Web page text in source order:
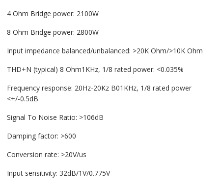
4 Ohm Bridge power: 2100W
8 Ohm Bridge power: 2800W
Input impedance balanced/unbalanced: >20K Ohm/>10Κ Ohm
THD+N (typical) 8 Ohm1KHz, 1/8 rated power: <0.035%
Frequency response: 20Hz-20Kz B01KHz, 1/8 rated power
<+/-0.5dB
Signal To Noise Ratio: >106dB
Damping factor: >600
Conversion rate: >20V/us
Input sensitivity: 32dB/1V/0.775V